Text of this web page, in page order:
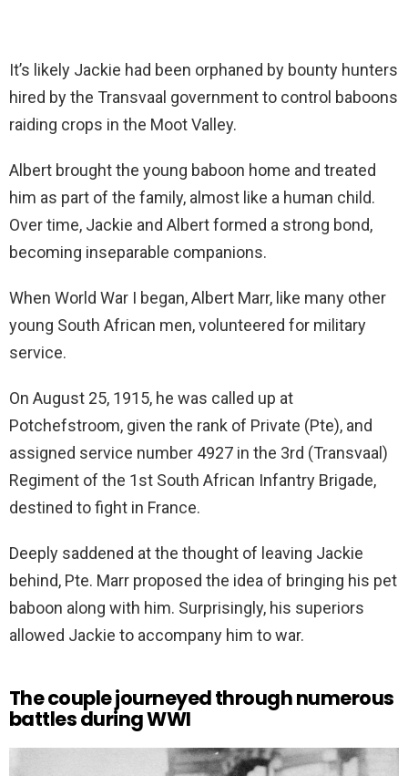
It’s likely Jackie had been orphaned by bounty hunters
hired by the Transvaal government to control baboons
raiding crops in the Moot Valley.
Albert brought the young baboon home and treated
him as part of the family, almost like a human child.
Over time, Jackie and Albert formed a strong bond,
becoming inseparable companions.
When World War I began, Albert Marr, like many other
young South African men, volunteered for military
service.
On August 25, 1915, he was called up at
Potchefstroom, given the rank of Private (Pte), and
assigned service number 4927 in the 3rd (Transvaal)
Regiment of the 1st South African Infantry Brigade,
destined to fight in France.
Deeply saddened at the thought of leaving Jackie
behind, Pte. Marr proposed the idea of bringing his pet
baboon along with him. Surprisingly, his superiors
allowed Jackie to accompany him to war.
The couple journeyed through numerous
battles during WWI